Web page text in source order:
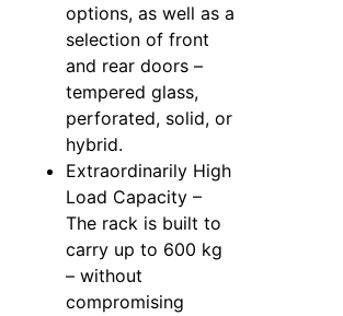
options, as well as a
selection of front
and rear doors –
tempered glass,
perforated, solid, or
hybrid.
Extraordinarily High
Load Capacity –
The rack is built to
carry up to 600 kg
– without
compromising